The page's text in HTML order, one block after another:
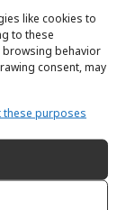
like cookies to
to these
browsing behavior
consent, may
these purposes
but
is